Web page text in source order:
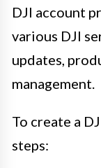
DJI account
various DJI
updates,
management.
To create a
steps: